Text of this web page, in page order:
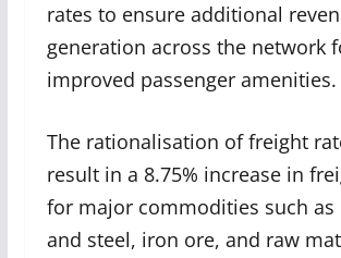
rates to ensure additional
generation across the network
improved passenger amenities.
The rationalisation of freight
result in a 8.75% increase in
for major commodities such as
and steel, iron ore, and raw